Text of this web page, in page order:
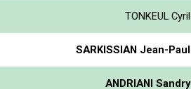
TONKEUL Cyril
SARKISSIAN Jean-Paul
ANDRIANI Sandry